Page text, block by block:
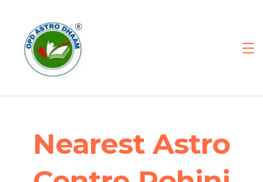
Nearest Astro